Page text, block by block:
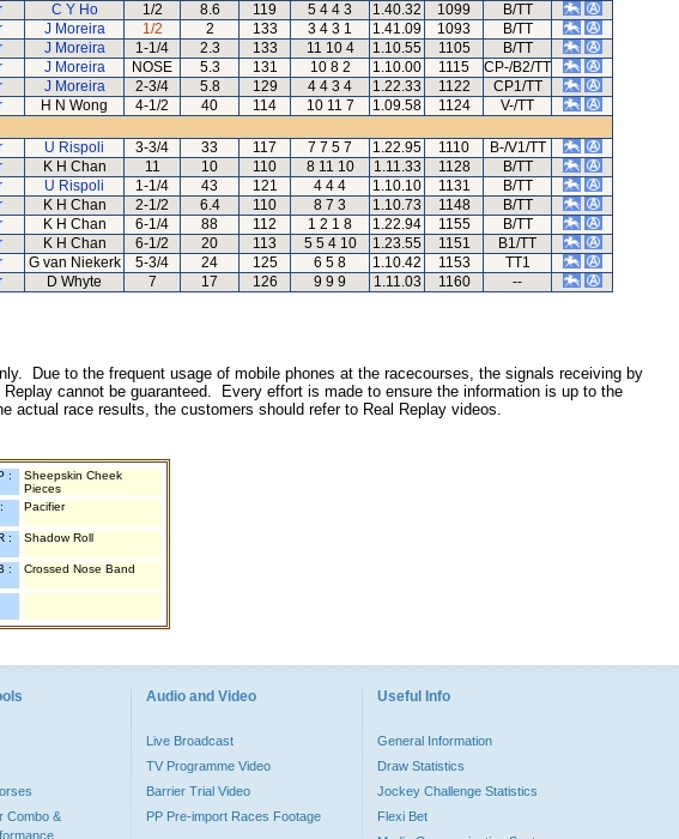
C Y Ho 1/2 8.6 119 5 4 4 3 1.40.32 1099
B/TT
J Moreira 1/2 2 133 3 4 3 1 1.41.09 1093
B/TT
J Moreira 1-1/4 2.3 133 11 10 4 1.10.55 1105
B/TT
J Moreira NOSE 5.3 131 10 8 2 1.10.00 1115
CP-/B2/TT
J Moreira 2-3/4 5.8 129 4 4 3 4 1.22.33 1122
CP1/TT
H N Wong 4-1/2 40 114 10 11 7 1.09.58 1124
V-/TT
U Rispoli 3-3/4 33 117 7 7 5 7 1.22.95 1110
B-/V1/TT
K H Chan 11 10 110 8 11 10 1.11.33 1128
B/TT
U Rispoli 1-1/4 43 121 4 4 4 1.10.10 1131
B/TT
K H Chan 2-1/2 6.4 110 8 7 3 1.10.73 1148
B/TT
K H Chan 6-1/4 88 112 1 2 1 8 1.22.94 1155
B/TT
K H Chan 6-1/2 20 113 5 5 4 10 1.23.55 1151
B1/TT
G van Niekerk 5-3/4 24 125 6 5 8 1.10.42 1153
TT1
D Whyte 7 17 126 9 9 9 1.11.03 1160 --
Due to the frequent usage of mobile phones at the racecourses, the signals receiving by
cannot be guaranteed. Every effort is made to ensure the information is up to the
race results, the customers should refer to Real Replay videos.
:
Sheepskin Cheek
Pieces
Pacifier
: Shadow Roll
: Crossed Nose Band
Combo &
Audio and Video
Live Broadcast
TV Programme Video
Barrier Trial Video
PP Pre-import Races Footage
Useful Info
General Information
Draw Statistics
Jockey Challenge Statistics
Flexi Bet